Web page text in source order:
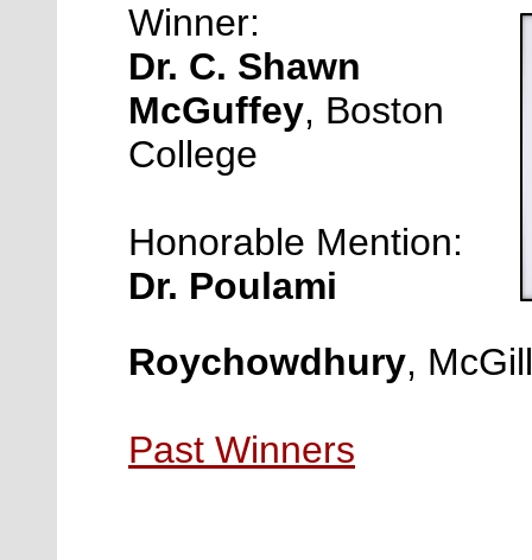
Winner:
Dr. C. Shawn
McGuffey, Boston
College
Honorable Mention:
Dr. Poulami
Roychowdhury,
Past Winners